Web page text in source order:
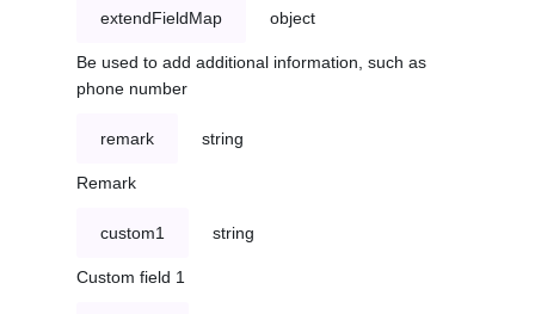
extendFieldMap object
Be used to add additional information, such as
phone number
remark string
Remark
custom1 string
Custom field 1